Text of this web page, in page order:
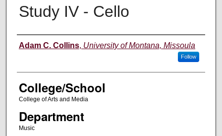
Study IV - Cello
Instructor
Adam C. Collins, University of Montana, Missoula
Follow
College/School
College of Arts and Media
Department
Music